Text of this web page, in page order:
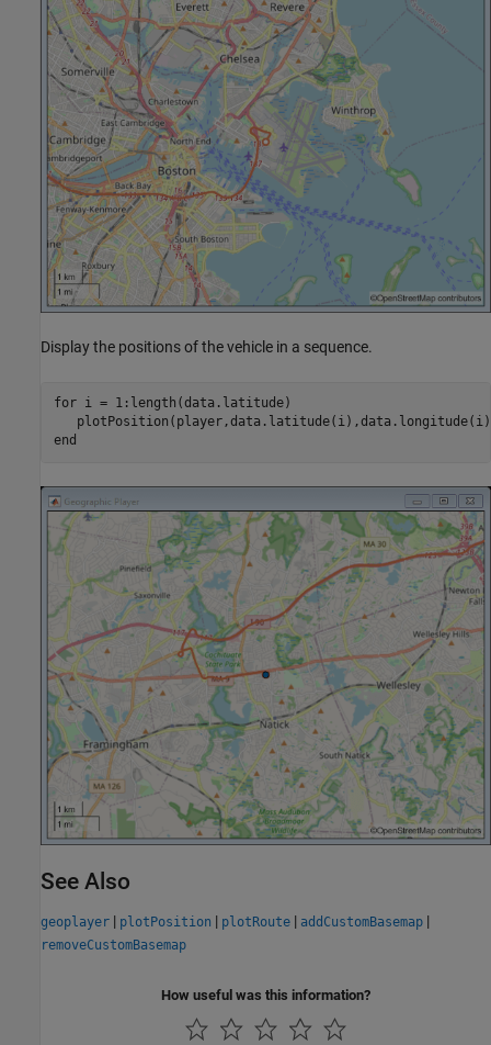
Display the positions of the vehicle in a sequence.
for i = 1:length(data.latitude)
end
See Also
geoplayer | plotPosition | plotRoute | addCustomBasemap |
removeCustomBasemap
How useful was this information?